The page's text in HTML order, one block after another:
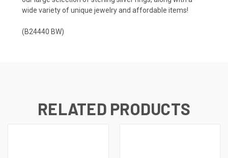
wide variety of unique jewelry and affordable items!
(B24440 BW)
RELATED PRODUCTS